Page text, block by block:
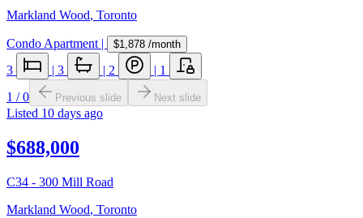
Markland Wood, Toronto
Condo Apartment| $1,878 /month
3 | 3 | 2 | 1
1 /0 Previous slide Next slide
Listed 10 days ago
$688,000
C34 - 300 Mill Road
Markland Wood, Toronto